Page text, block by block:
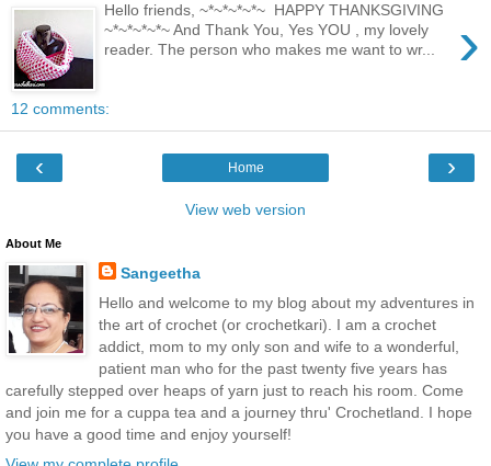
›
Hello friends, ~*~*~*~*~ HAPPY THANKSGIVING
~*~*~*~*~ And Thank You, Yes YOU , my lovely
reader. The person who makes me want to wr...
12 comments:
‹ ›
Home
View web version
About Me
Sangeetha
Hello and welcome to my blog about my adventures in
the art of crochet (or crochetkari). I am a crochet
addict, mom to my only son and wife to a wonderful,
patient man who for the past twenty five years has
carefully stepped over heaps of yarn just to reach his room. Come
and join me for a cuppa tea and a journey thru' Crochetland. I hope
you have a good time and enjoy yourself!